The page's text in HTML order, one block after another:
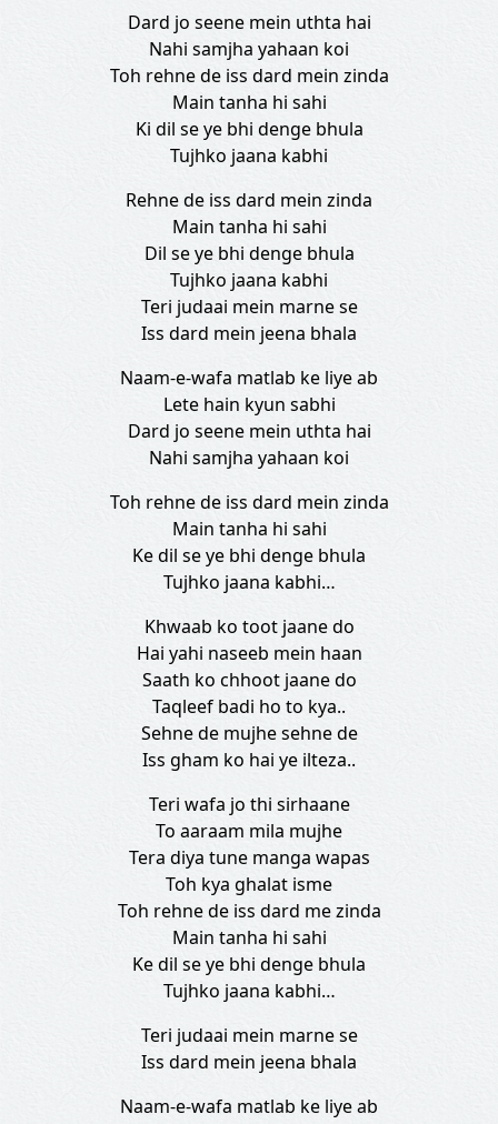
Dard jo seene mein uthta hai
Nahi samjha yahaan koi
Toh rehne de iss dard mein zinda
Main tanha hi sahi
Ki dil se ye bhi denge bhula
Tujhko jaana kabhi
Rehne de iss dard mein zinda
Main tanha hi sahi
Dil se ye bhi denge bhula
Tujhko jaana kabhi
Teri judaai mein marne se
Iss dard mein jeena bhala
Naam-e-wafa matlab ke liye ab
Lete hain kyun sabhi
Dard jo seene mein uthta hai
Nahi samjha yahaan koi
Toh rehne de iss dard mein zinda
Main tanha hi sahi
Ke dil se ye bhi denge bhula
Tujhko jaana kabhi…
Khwaab ko toot jaane do
Hai yahi naseeb mein haan
Saath ko chhoot jaane do
Taqleef badi ho to kya..
Sehne de mujhe sehne de
Iss gham ko hai ye ilteza..
Teri wafa jo thi sirhaane
To aaraam mila mujhe
Tera diya tune manga wapas
Toh kya ghalat isme
Toh rehne de iss dard me zinda
Main tanha hi sahi
Ke dil se ye bhi denge bhula
Tujhko jaana kabhi…
Teri judaai mein marne se
Iss dard mein jeena bhala
Naam-e-wafa matlab ke liye ab